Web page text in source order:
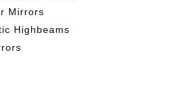
Mirrors
Highbeams